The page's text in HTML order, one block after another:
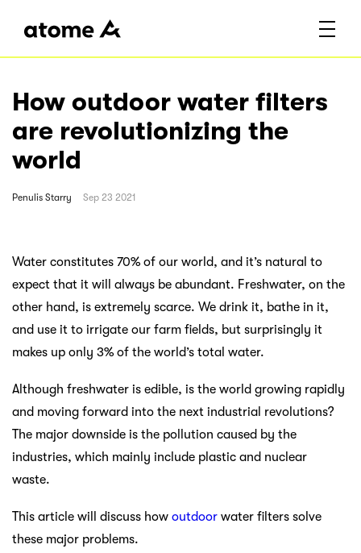
How outdoor water filters
are revolutionizing the
world
Penulis Starry Sep 23 2021
Water constitutes 70% of our world, and it’s natural to
expect that it will always be abundant. Freshwater, on the
other hand, is extremely scarce. We drink it, bathe in it,
and use it to irrigate our farm fields, but surprisingly it
makes up only 3% of the world’s total water.
Although freshwater is edible, is the world growing rapidly
and moving forward into the next industrial revolutions?
The major downside is the pollution caused by the
industries, which mainly include plastic and nuclear
waste.
This article will discuss how outdoor water filters solve
these major problems.